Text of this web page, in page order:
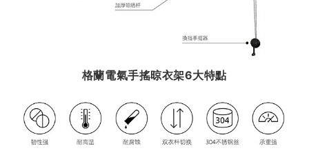
格蘭電氣手搖晾衣架6大特點